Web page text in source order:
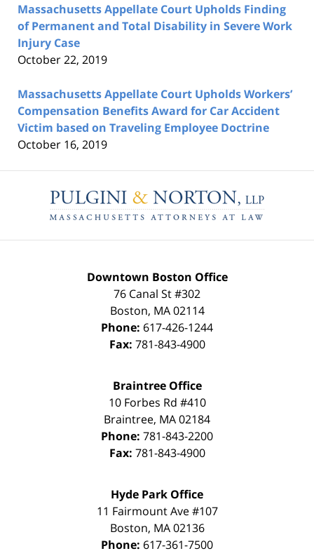
Massachusetts Appellate Court Upholds Finding
of Permanent and Total Disability in Severe Work
Injury Case
October 22, 2019
Massachusetts Appellate Court Upholds Workers’
Compensation Benefits Award for Car Accident
Victim based on Traveling Employee Doctrine
October 16, 2019
Information
Downtown Boston Office
76 Canal St #302
Boston, MA 02114
Phone: 617-426-1244
Fax: 781-843-4900
Braintree Office
10 Forbes Rd #410
Braintree, MA02184
Phone: 781-843-2200
Fax: 781-843-4900
Hyde Park Office
11 Fairmount Ave #107
Boston, MA 02136
Phone: 617-361-7500